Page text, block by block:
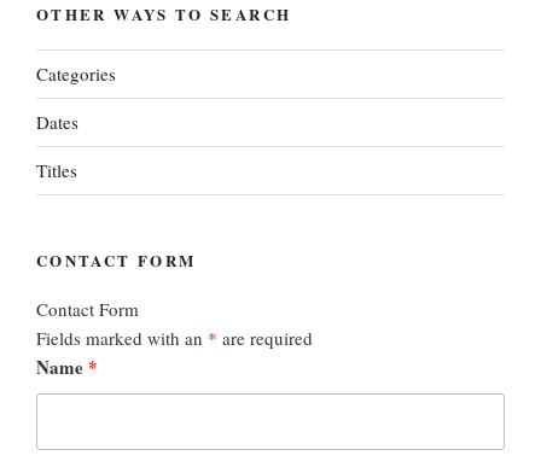
OTHER WAYS TO SEARCH
Categories
Dates
Titles
CONTACT FORM
Contact Form
Fields marked with an * are required
Name *